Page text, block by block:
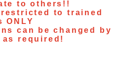
to others!!
to trained
ONLY
can be changed by
as required!